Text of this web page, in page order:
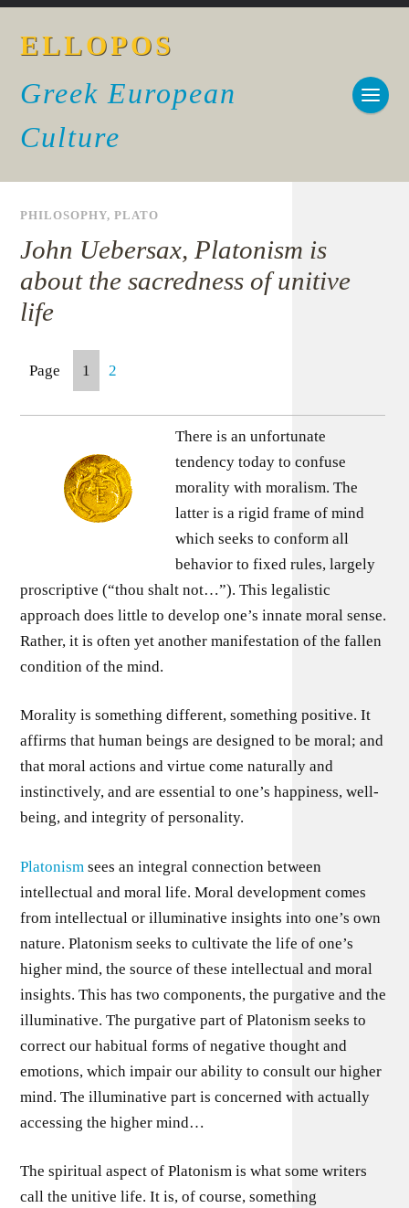
ELLOPOS
Greek European
Culture
PHILOSOPHY,PLATO
John Uebersax, Platonism is
about the sacredness of unitive
life
Page 1 2
There is an unfortunate
tendency today to confuse
morality with moralism. The
latter is a rigid frame of mind
which seeks to conform all
behavior to fixed rules, largely
proscriptive (“thou shalt not…”). This legalistic
approach does little to develop one’s innate moral sense.
Rather, it is often yet another manifestation of the fallen
condition of the mind.
Morality is something different, something positive. It
affirms that human beings are designed to be moral; and
that moral actions and virtue come naturally and
instinctively, and are essential to one’s happiness, well-
being, and integrity of personality.
Platonism sees an integral connection between
intellectual and moral life. Moral development comes
from intellectual or illuminative insights into one’s own
nature. Platonism seeks to cultivate the life of one’s
higher mind, the source of these intellectual and moral
insights. This has two components, the purgative and the
illuminative. The purgative part of Platonism seeks to
correct our habitual forms of negative thought and
emotions, which impair our ability to consult our higher
mind. The illuminative part is concerned with actually
accessing the higher mind…
The spiritual aspect of Platonism is what some writers
call the unitive life. It is, of course, something